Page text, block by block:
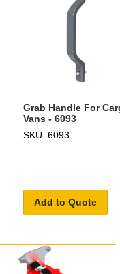
Grab Handle For
Vans - 6093
SKU: 6093
Add to Quote